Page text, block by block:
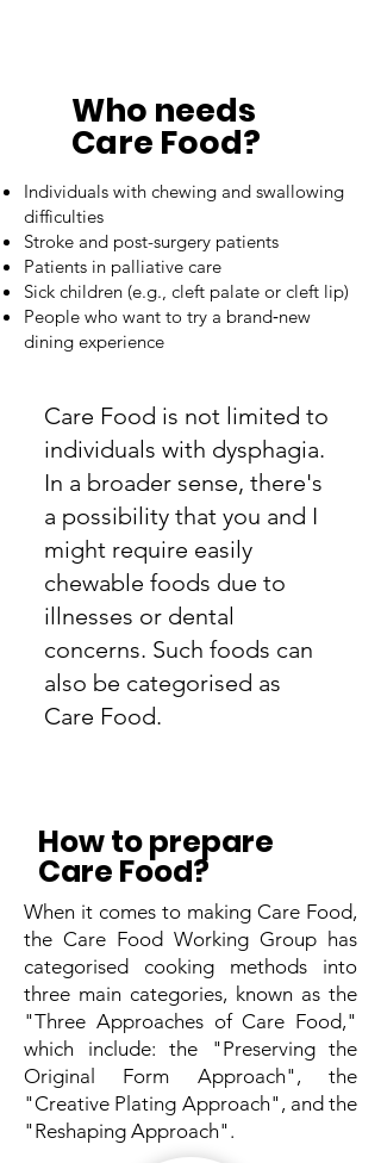
Who needs
Care Food?
Individuals with chewing and swallowing
difficulties
Stroke and post-surgery patients
Patients in palliative care
Sick children (e.g., cleft palate or cleft lip)
People who want to try a brand‑new
dining experience
Care Food is not limited to
individuals with dysphagia.
In a broader sense, there's
a possibility that you and I
might require easily
chewable foods due to
illnesses or dental
concerns. Such foods can
also be categorised as
Care Food.
How to prepare
Care Food?
When it comes to making Care Food,
the Care Food Working Group has
categorised cooking methods into
three main categories, known as the
"Three Approaches of Care Food,"
which include: the "Preserving the
Original Form Approach", the
"Creative Plating Approach", and the
"Reshaping Approach".